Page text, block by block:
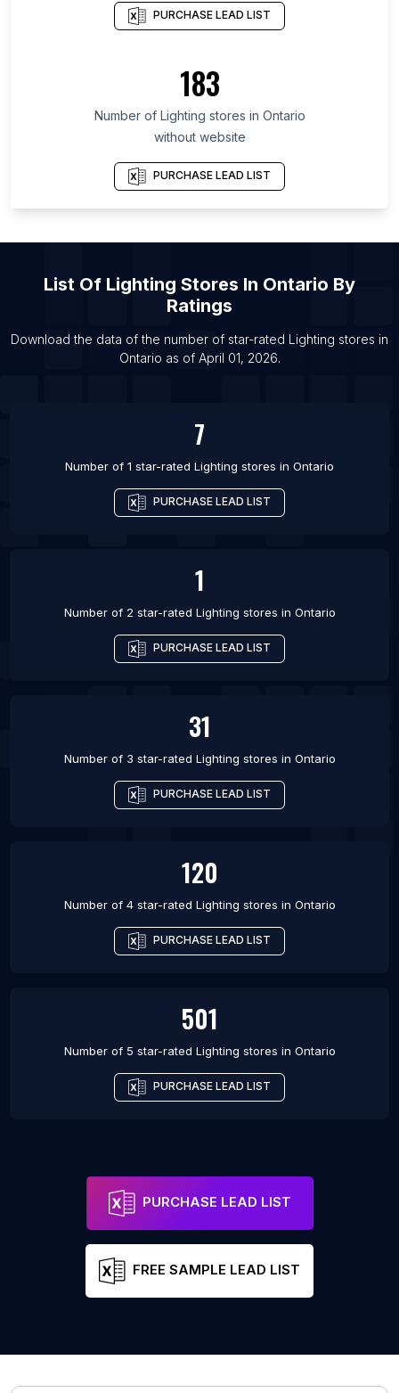
List Of Lighting stores in Yunnan
List Of Lighting stores in Anhui
List Of Lighting stores in Texas
List Of Lighting stores in Istanbul
List Of Lighting stores in Moscow
PURCHASE LEAD LIST
183
Number of Lighting stores in Ontario
without website
PURCHASE LEAD LIST
List Of Lighting Stores In Ontario By
Ratings
Download the data of the number of star-rated Lighting stores in
Ontario as of April 01, 2026.
7
Number of 1 star-rated Lighting stores in Ontario
PURCHASE LEAD LIST
1
Number of 2 star-rated Lighting stores in Ontario
PURCHASE LEAD LIST
31
Number of 3 star-rated Lighting stores in Ontario
PURCHASE LEAD LIST
120
Number of 4 star-rated Lighting stores in Ontario
PURCHASE LEAD LIST
501
Number of 5 star-rated Lighting stores in Ontario
PURCHASE LEAD LIST
PURCHASE LEAD LIST
FREE SAMPLE LEAD LIST